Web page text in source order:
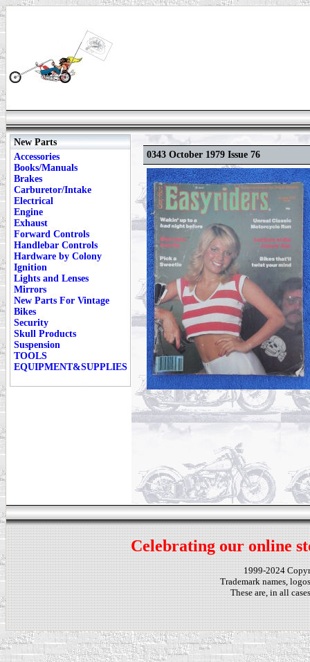
New Parts
Accessories
Books/Manuals
Brakes
Carburetor/Intake
Electrical
Engine
Exhaust
Forward Controls
Handlebar Controls
Hardware by Colony
Ignition
Lights and Lenses
Mirrors
New Parts For Vintage
Bikes
Security
Skull Products
Suspension
TOOLS
EQUIPMENT&SUPPLIES
0343 October 1979 Issue 76
Celebrating our online
1999-2024
Trademark names,
These are, in all